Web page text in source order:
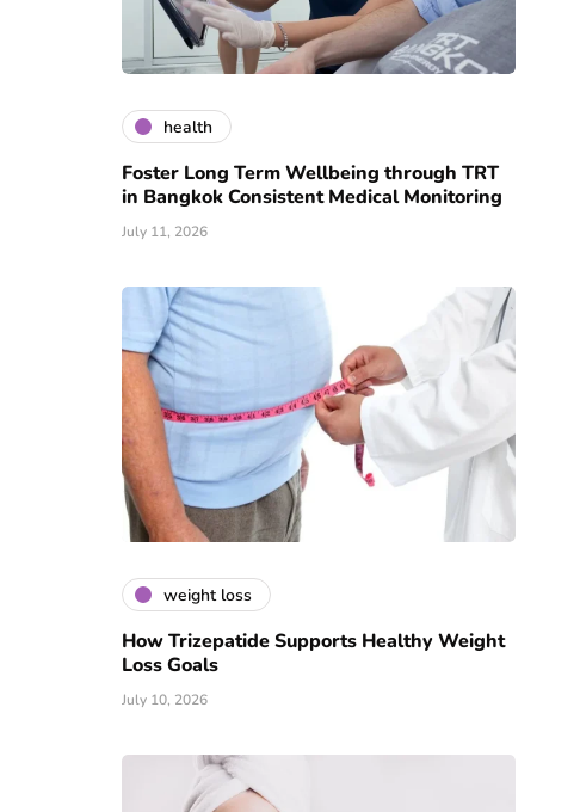
health
Foster Long Term Wellbeing through TRT
in Bangkok Consistent Medical Monitoring
July 11, 2026
weight loss
How Trizepatide Supports Healthy Weight
Loss Goals
July 10, 2026